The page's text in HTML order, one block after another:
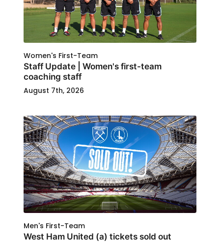
Women's First-Team
Staff Update | Women's first-team
coaching staff
August 7th, 2026
Men's First-Team
West Ham United (a) tickets sold out